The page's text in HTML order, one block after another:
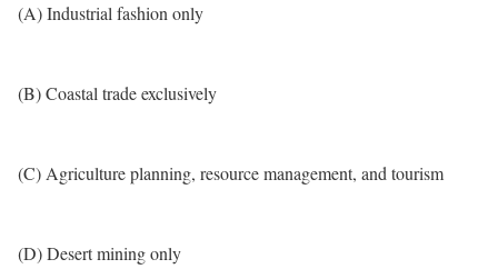
(A) Industrial fashion only
(B) Coastal trade exclusively
(C) Agriculture planning, resource management, and tourism
(D) Desert mining only